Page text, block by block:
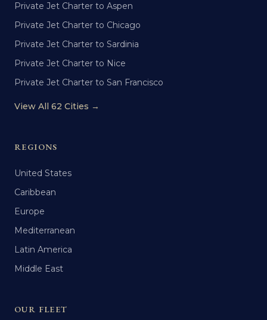
Private Jet Charter to Aspen
Private Jet Charter to Chicago
Private Jet Charter to Sardinia
Private Jet Charter to Nice
Private Jet Charter to San Francisco
View All 62 Cities →
REGIONS
United States
Caribbean
Europe
Mediterranean
Latin America
Middle East
OUR FLEET